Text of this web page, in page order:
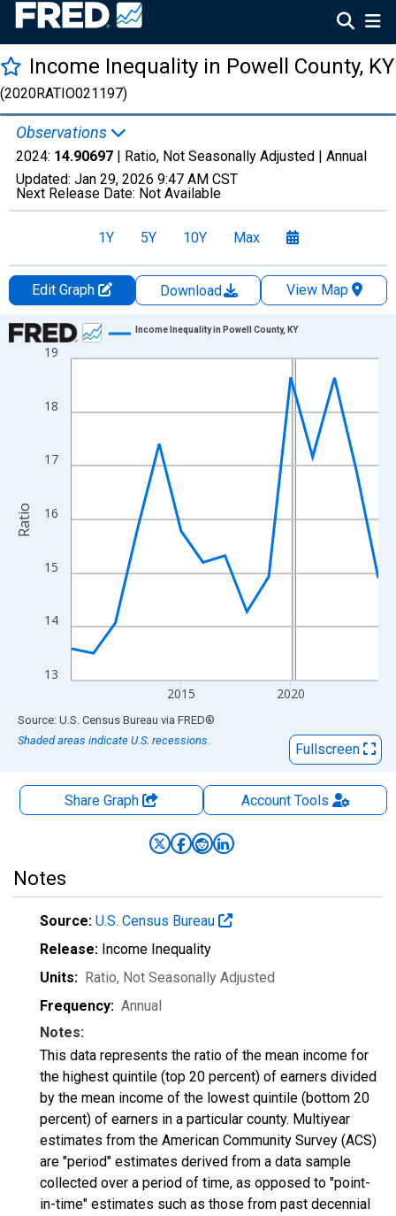
Income Inequality in Powell County, KY
(2020RATIO021197)
Observations
2024: 14.90697 | Ratio, Not Seasonally Adjusted | Annual
Updated: Jan 29, 2026 9:47 AM CST
Next Release Date: Not Available
1Y 5Y 10Y Max
Edit Graph Download
View Map
Chart
Line chart with 15 data points.
The chart has 1 X axis displaying xAxis. Data ranges from
The chart has 2 Y axes displaying Ratio and yAxisRight.
13
14
15
16
17
18
19
2015 2020
Income Inequality in Powell County, KY
Ratio
End of interactive chart.
Source: U.S. Census Bureau via FRED®
Shaded areas indicate U.S. recessions.
Fullscreen
Share Graph AccountTools
Notes
Source: U.S. Census Bureau
Release: Income Inequality
Units: Ratio, Not Seasonally Adjusted
Frequency: Annual
Notes:
This data represents the ratio of the mean income for
the highest quintile (top 20 percent) of earners divided
by the mean income of the lowest quintile (bottom 20
percent) of earners in a particular county. Multiyear
estimates from the American Community Survey (ACS)
are "period" estimates derived from a data sample
collected over a period of time, as opposed to "point-
in-time" estimates such as those from past decennial